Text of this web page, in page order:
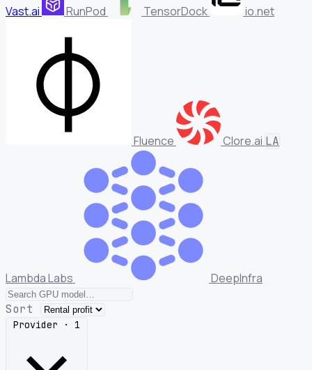
Vast.ai RunPod TensorDock io.net
Fluence Clore.ai LA
Lambda Labs DeepInfra
Sort
Provider · 1